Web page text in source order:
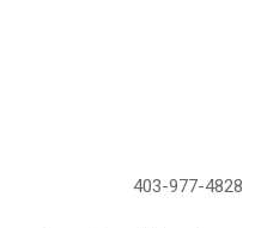
403-977-4828